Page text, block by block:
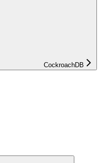
CockroachDB